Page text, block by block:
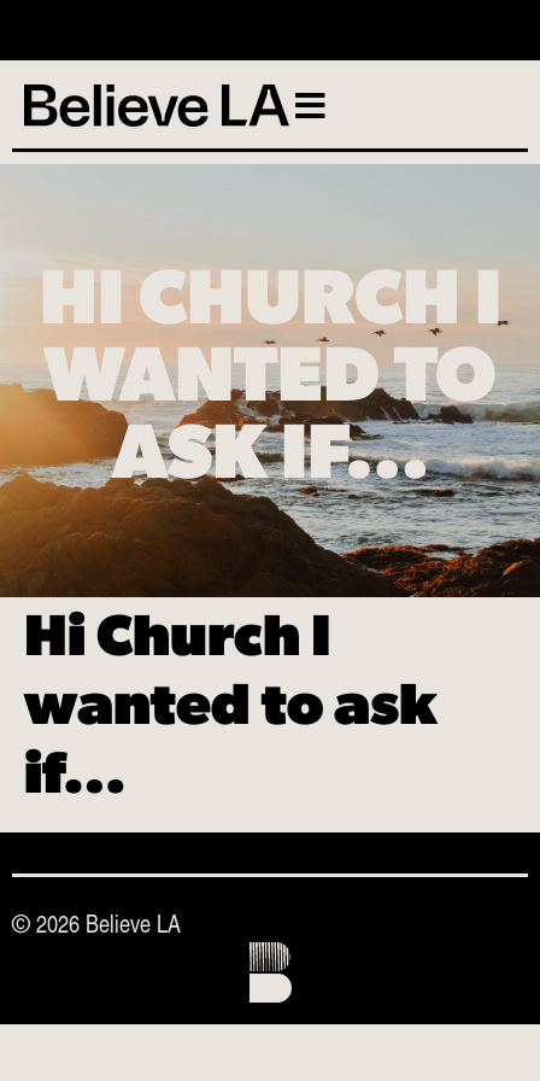
HI CHURCH I
WANTED TO
ASK IF…
Hi Church I
wanted to ask
if…
© 2026 Believe LA